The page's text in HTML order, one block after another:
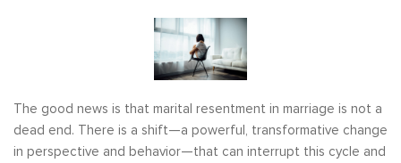
The good news is that marital resentment in marriage is not a
dead end. There is a shift—a powerful, transformative change
in perspective and behavior—that can interrupt this cycle and